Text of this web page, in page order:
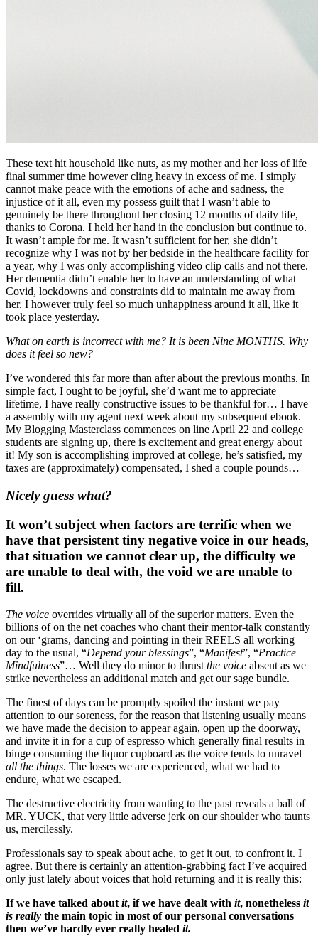
These text hit household like nuts, as my mother and her loss of life
final summer time however cling heavy in excess of me. I simply
cannot make peace with the emotions of ache and sadness, the
injustice of it all, even my possess guilt that I wasn’t able to
genuinely be there throughout her closing 12 months of daily life,
thanks to Corona. I held her hand in the conclusion but continue to.
It wasn’t ample for me. It wasn’t sufficient for her, she didn’t
recognize why I was not by her bedside in the healthcare facility for
a year, why I was only accomplishing video clip calls and not there.
Her dementia didn’t enable her to have an understanding of what
Covid, lockdowns and constraints did to maintain me away from
her. I however truly feel so much unhappiness around it all, like it
took place yesterday.
What on earth is incorrect with me? It is been Nine MONTHS. Why
does it feel so new?
I’ve wondered this far more than after about the previous months. In
simple fact, I ought to be joyful, she’d want me to appreciate
lifetime, I have really constructive issues to be thankful for… I have
a assembly with my agent next week about my subsequent ebook.
My Blogging Masterclass commences on line April 22 and college
students are signing up, there is excitement and great energy about
it! My son is accomplishing improved at college, he’s satisfied, my
taxes are (approximately) compensated, I shed a couple pounds…
Nicely guess what?
It won’t subject when factors are terrific when we
have that persistent tiny negative voice in our heads,
that situation we cannot clear up, the difficulty we
are unable to deal with, the void we are unable to
fill.
The voice overrides virtually all of the superior matters. Even the
billions of on the net coaches who chant their mentor-talk constantly
on our ‘grams, dancing and pointing in their REELS all working
day to the usual, “Depend your blessings”, “Manifest”, “Practice
Mindfulness”… Well they do minor to thrust the voice absent as we
strike nevertheless an additional match and get our sage bundle.
The finest of days can be promptly spoiled the instant we pay
attention to our soreness, for the reason that listening usually means
we have made the decision to appear again, open up the doorway,
and invite it in for a cup of espresso which generally final results in
all the things. The losses we are experienced, what we had to
endure, what we escaped.
The destructive electricity from wanting to the past reveals a ball of
MR. YUCK, that very little adverse jerk on our shoulder who taunts
us, mercilessly.
Professionals say to speak about ache, to get it out, to confront it. I
agree. But there is certainly an attention-grabbing fact I’ve acquired
only just lately about voices that hold returning and it is really this:
If we have talked about it, if we have dealt with it, nonetheless it
is really the main topic in most of our personal conversations
then we’ve hardly ever really healed it.